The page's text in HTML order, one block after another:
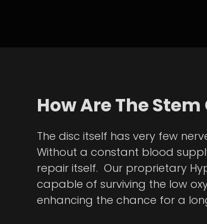
How Are The
The disc itself has very few
Without a constant blood
repair itself. Our proprietary
capable of surviving the low
enhancing the chance for a